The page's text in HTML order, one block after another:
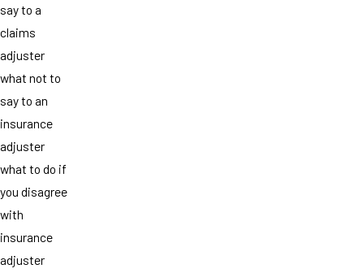
say to a
claims
adjuster
what not to
say to an
insurance
adjuster
what to do if
you disagree
with
insurance
adjuster